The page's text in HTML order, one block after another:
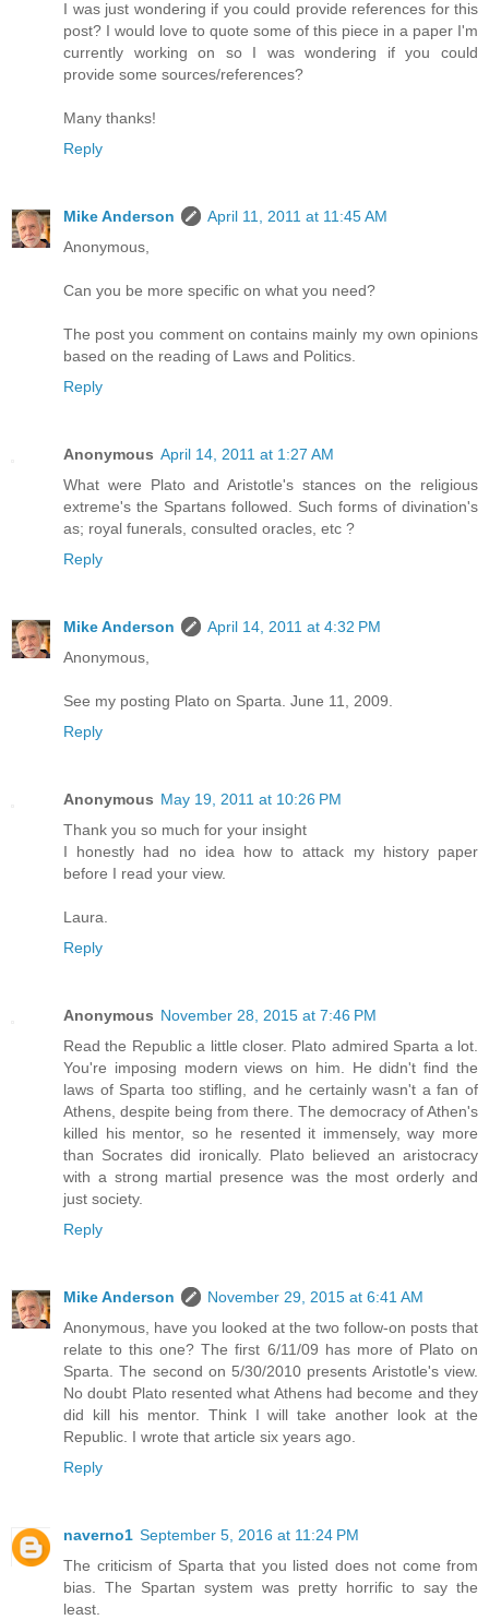
I was just wondering if you could provide references for this
post? I would love to quote some of this piece in a paper I'm
currently working on so I was wondering if you could
provide some sources/references?
Many thanks!
Reply
Mike Anderson
April 11, 2011 at 11:45 AM
Anonymous,
Can you be more specific on what you need?
The post you comment on contains mainly my own opinions
based on the reading of Laws and Politics.
Reply
Anonymous April 14, 2011 at 1:27 AM
What were Plato and Aristotle's stances on the religious
extreme's the Spartans followed. Such forms of divination's
as; royal funerals, consulted oracles, etc ?
Reply
Mike Anderson
April 14, 2011 at 4:32 PM
Anonymous,
See my posting Plato on Sparta. June 11, 2009.
Reply
Anonymous May 19, 2011 at 10:26 PM
Thank you so much for your insight
I honestly had no idea how to attack my history paper
before I read your view.
Laura.
Reply
Anonymous November 28, 2015 at 7:46 PM
Read the Republic a little closer. Plato admired Sparta a lot.
You're imposing modern views on him. He didn't find the
laws of Sparta too stifling, and he certainly wasn't a fan of
Athens, despite being from there. The democracy of Athen's
killed his mentor, so he resented it immensely, way more
than Socrates did ironically. Plato believed an aristocracy
with a strong martial presence was the most orderly and
just society.
Reply
Mike Anderson
November 29, 2015 at 6:41 AM
Anonymous, have you looked at the two follow-on posts that
relate to this one? The first 6/11/09 has more of Plato on
Sparta. The second on 5/30/2010 presents Aristotle's view.
No doubt Plato resented what Athens had become and they
did kill his mentor. Think I will take another look at the
Republic. I wrote that article six years ago.
Reply
naverno1 September 5, 2016 at 11:24 PM
The criticism of Sparta that you listed does not come from
bias. The Spartan system was pretty horrific to say the
least.